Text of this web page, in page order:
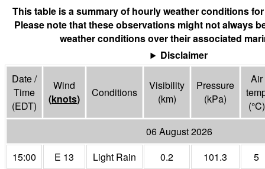
This table is a summary of hourly weather conditions
Please note that these observations might not always
weather conditions over their associated
Disclaimer
Date /
Time
(EDT)
Wind
(knots) Conditions
Visibility
(km)
Pressure
(kPa)
Air
(°C)
06 August 2026
15:00
E 13 Light Rain 0.2 101.3
5